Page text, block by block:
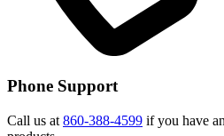
Phone Support
Call us at 860-388-4599 if you have